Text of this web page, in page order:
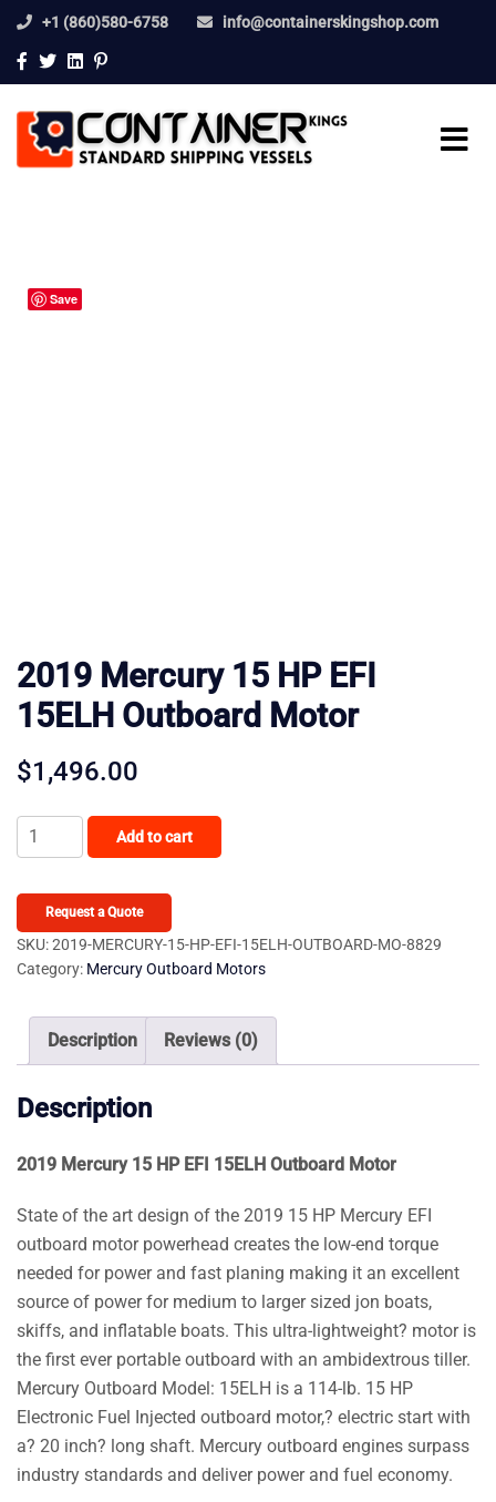
+1 (860)580-6758 info@containerskingshop.com
Save
2019 Mercury 15 HP EFI
15ELH Outboard Motor
$1,496.00
2019
Mercury
EFI
15ELH
Motor
quantity
Add to cart
Request a Quote
SKU:2019-MERCURY-15-HP-EFI-15ELH-OUTBOARD-MO-8829
Category: Mercury Outboard Motors
Description Reviews (0)
Description
2019 Mercury 15 HP EFI 15ELH Outboard Motor
State of the art design of the 2019 15 HP Mercury EFI
outboard motor powerhead creates the low-end torque
needed for power and fast planing making it an excellent
source of power for medium to larger sized jon boats,
skiffs, and inflatable boats. This ultra-lightweight? motor is
the first ever portable outboard with an ambidextrous tiller.
Mercury Outboard Model: 15ELH is a 114-lb. 15 HP
Electronic Fuel Injected outboard motor,? electric start with
a? 20 inch? long shaft. Mercury outboard engines surpass
industry standards and deliver power and fuel economy.